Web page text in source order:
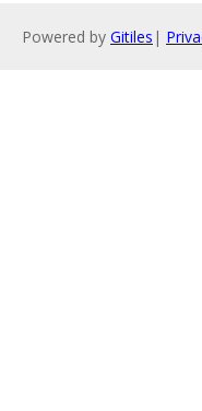
Powered by Gitiles |